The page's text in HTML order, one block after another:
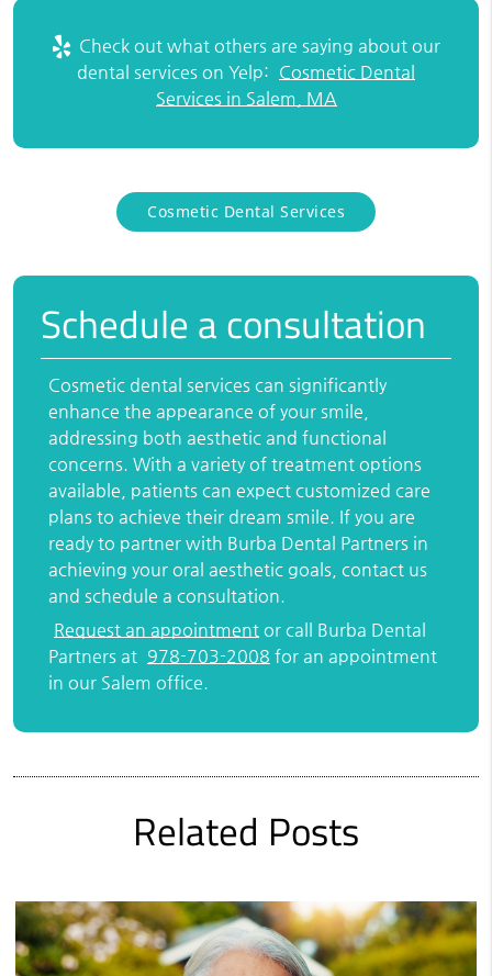
Check out what others are saying about our
dental services on Yelp: Cosmetic Dental
Services in Salem, MA
Cosmetic Dental Services
Schedule a consultation
Cosmetic dental services can significantly
enhance the appearance of your smile,
addressing both aesthetic and functional
concerns. With a variety of treatment options
available, patients can expect customized care
plans to achieve their dream smile. If you are
ready to partner with Burba Dental Partners in
achieving your oral aesthetic goals, contact us
and schedule a consultation.
Request an appointment or call Burba Dental
Partners at 978-703-2008 for an appointment
in our Salem office.
Related Posts